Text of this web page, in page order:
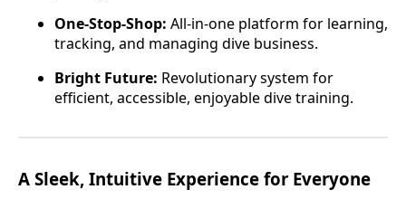
One-Stop-Shop: All-in-one platform for learning,
tracking, and managing dive business.
Bright Future: Revolutionary system for
efficient, accessible, enjoyable dive training.
A Sleek, Intuitive Experience for Everyone